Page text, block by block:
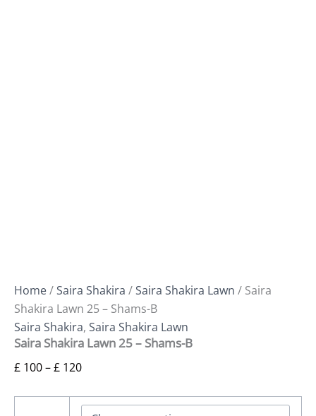
Home/Saira Shakira /Saira Shakira Lawn / Saira
Shakira Lawn 25 – Shams-B
Saira Shakira, Saira Shakira Lawn
Saira Shakira Lawn 25 – Shams-B
£ 100–£ 120